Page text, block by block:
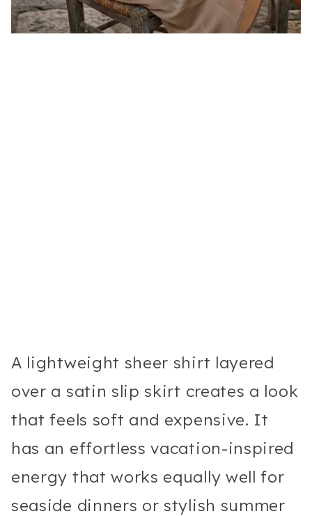
A lightweight sheer shirt layered
over a satin slip skirt creates a look
that feels soft and expensive. It
has an effortless vacation-inspired
energy that works equally well for
seaside dinners or stylish summer